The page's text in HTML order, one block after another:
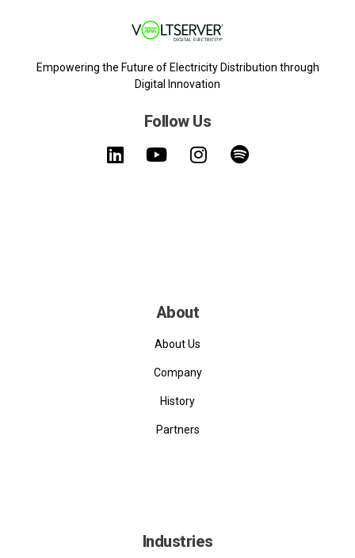
Empowering the Future of Electricity Distribution through
Digital Innovation
Follow Us
About
About Us
Company
History
Partners
Industries